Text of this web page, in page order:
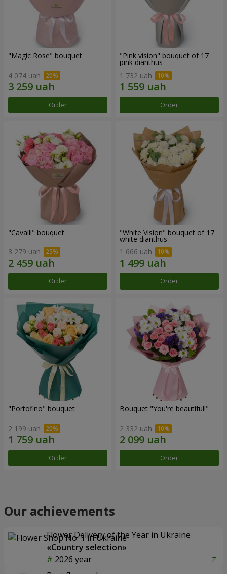
"Magic Rose" bouquet
4 074 uah
Order
"Pink vision" bouquet of 17
pink dianthus
1 732 uah
Order
"Cаvalli" bouquet
3 279 uah
Order
"White Vision" bouquet of 17
white dianthus
1 666 uah
Order
"Portofino" bouquet
2 199 uah
Order
Bouquet "You're beautiful!"
2 332 uah
Order
Our achievements
Flower Delivery of the Year in Ukraine
«Country selection»
2026 year